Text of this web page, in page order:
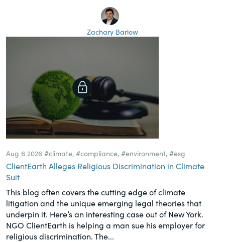
Zachary Barlow
Aug 6 2026 #climate, #compliance, #environment, #esg
ClientEarth Alleges Religious Discrimination in Climate
Suit
This blog often covers the cutting edge of climate
litigation and the unique emerging legal theories that
underpin it. Here’s an interesting case out of New York.
NGO ClientEarth is helping a man sue his employer for
religious discrimination. The...